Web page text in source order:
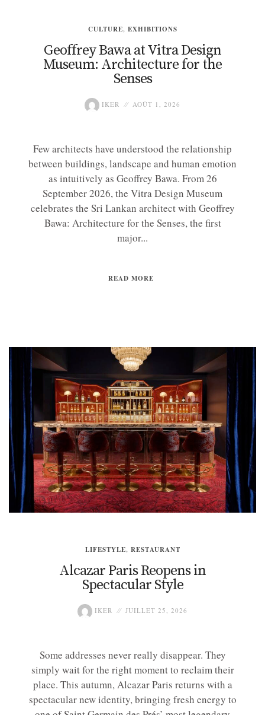
CULTURE, EXHIBITIONS
Geoffrey Bawa at Vitra Design
Museum: Architecture for the
Senses
IKER AOÛT 1, 2026
Few architects have understood the relationship
between buildings, landscape and human emotion
as intuitively as Geoffrey Bawa. From 26
September 2026, the Vitra Design Museum
celebrates the Sri Lankan architect with Geoffrey
Bawa: Architecture for the Senses, the first
major...
READ MORE
LIFESTYLE, RESTAURANT
Alcazar Paris Reopens in
Spectacular Style
IKER JUILLET 25, 2026
Some addresses never really disappear. They
simply wait for the right moment to reclaim their
place. This autumn, Alcazar Paris returns with a
spectacular new identity, bringing fresh energy to